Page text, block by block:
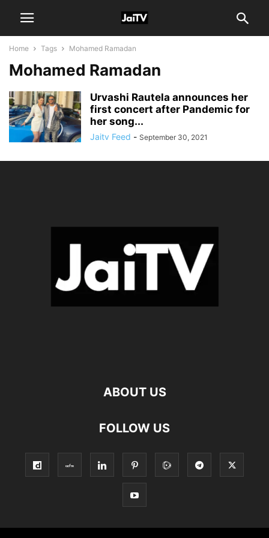
Home Tags Mohamed Ramadan
Mohamed Ramadan
Urvashi Rautela announces her
first concert after Pandemic for
her song...
Jaitv Feed - September 30, 2021
ABOUT US
FOLLOW US